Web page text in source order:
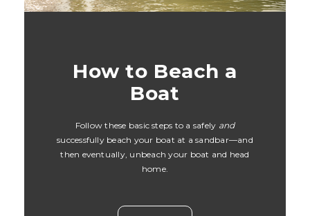
How to Beach a
Boat
Follow these basic steps to a safely and
successfully beach your boat at a sandbar—and
then eventually, unbeach your boat and head
home.